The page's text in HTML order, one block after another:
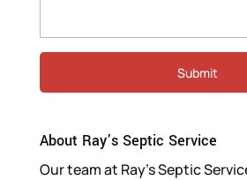
About Ray’s Septic Service
Our team at Ray’s Septic